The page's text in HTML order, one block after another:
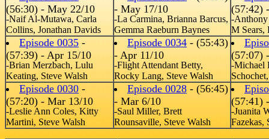
(56:30) - May 22/10
-Naif Al-Mutawa, Carla
Collins, Jonathan Davids
- May 17/10
-La Carmina, Brianna Barcus,
Gemma Raeburn Baynes
(57:42)
-Anthony
M Sears,
Episode 0035 -
(57:39) - Apr 15/10
-Brian Merzbach, Lulu
Keating, Steve Walsh
Episode 0034 - (55:43)
- Apr 11/10
-Flight Attendant Betty,
Rocky Lang, Steve Walsh
(57:07)
-Michael
Episode 0030-
(57:20) - Mar 13/10
-Leslie Ann Coles, Kitty
Martini, Steve Walsh
Episode 0028- (56:45)
- Mar 6/10
-Saul Miller, Brett
Rounsaville, Steve Walsh
(57:41)
-Juanita
Fazekas,